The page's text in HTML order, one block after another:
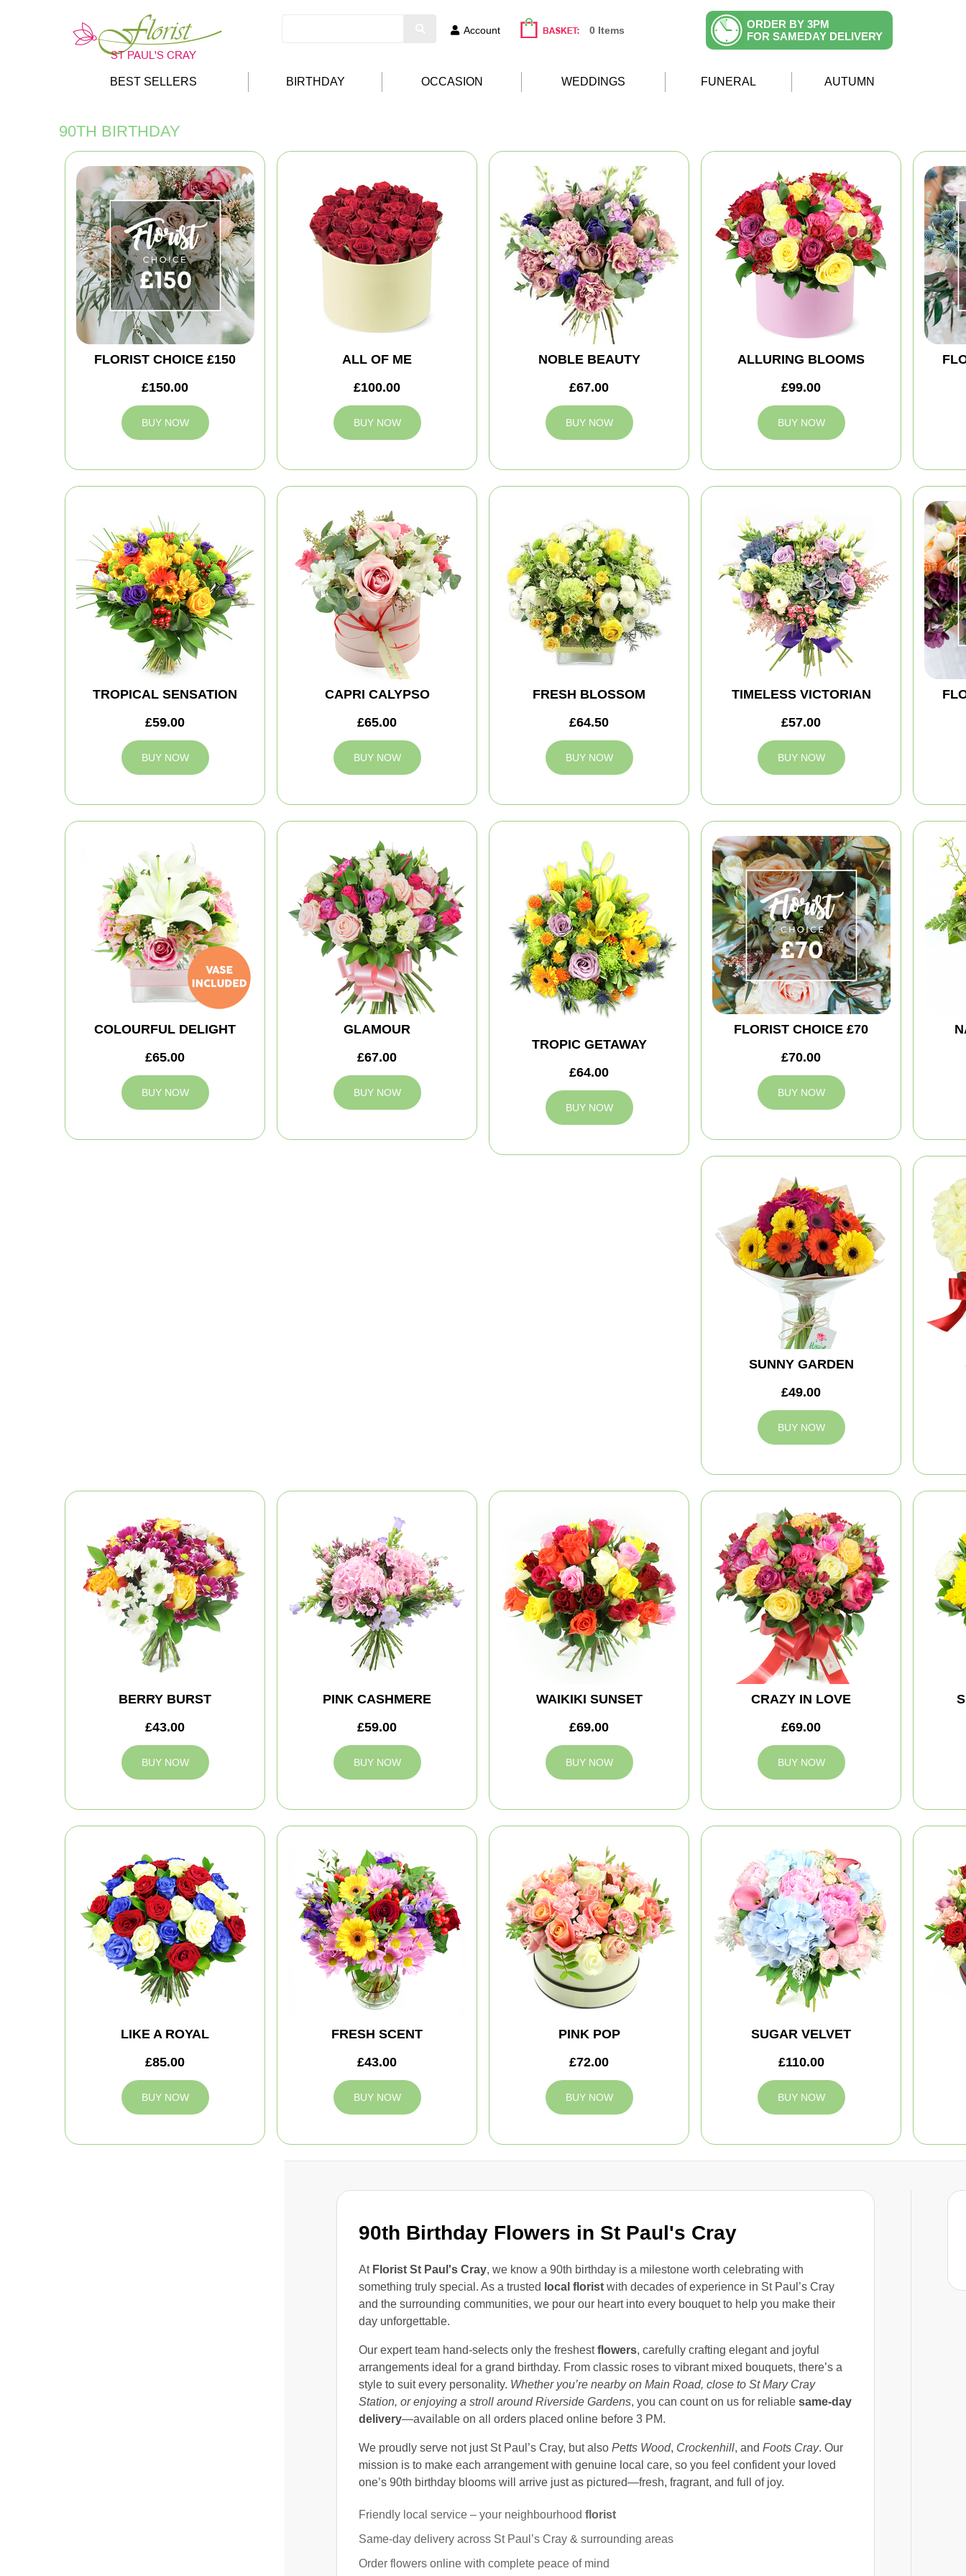
Account 0 Items
ORDER BY 3PM
FOR SAMEDAY DELIVERY
BEST SELLERS BIRTHDAY OCCASION WEDDINGS FUNERAL AUTUMN
90th Birthday Flowers in St Paul's Cray
At Florist St Paul's Cray, we know a 90th birthday is a milestone worth celebrating with
something truly special. As a trusted local floristwith decades of experience in St Paul’s Cray
and the surrounding communities, we pour our heart into every bouquet to help you make their
day unforgettable.
Our expert team hand-selects only the freshestflowers, carefully crafting elegant and joyful
arrangements ideal for a grand birthday. From classic roses to vibrant mixed bouquets, there’s a
style to suit every personality. Whether you’re nearby on Main Road, close to St Mary Cray
Station, or enjoying a stroll around Riverside Gardens, you can count on us for reliable same-day
delivery—available on all orders placed online before 3 PM.
We proudly serve not just St Paul’s Cray, but also Petts Wood, Crockenhill, and Foots Cray. Our
mission is to make each arrangement with genuine local care, so you feel confident your loved
one’s 90th birthday blooms will arrive just as pictured—fresh, fragrant, and full of joy.
Friendly local service – your neighbourhood florist
Same-day delivery across St Paul’s Cray & surrounding areas
Order flowers online with complete peace of mind
90TH BIRTHDAY
FLORIST CHOICE £150
£150.00
BUY NOW
ALL OF ME
£100.00
BUY NOW
NOBLE BEAUTY
£67.00
BUY NOW
ALLURING BLOOMS
£99.00
BUY NOW
TROPICAL SENSATION
£59.00
BUY NOW
CAPRI CALYPSO
£65.00
BUY NOW
FRESH BLOSSOM
£64.50
BUY NOW
TIMELESS VICTORIAN
£57.00
BUY NOW
COLOURFUL DELIGHT
£65.00
BUY NOW
GLAMOUR
£67.00
BUY NOW
TROPIC GETAWAY
£64.00
BUY NOW
FLORIST CHOICE £70
£70.00
BUY NOW
SUNNY GARDEN
£49.00
BUY NOW
BERRY BURST
£43.00
BUY NOW
PINK CASHMERE
£59.00
BUY NOW
WAIKIKI SUNSET
£69.00
BUY NOW
CRAZY IN LOVE
£69.00
BUY NOW
LIKE A ROYAL
£85.00
BUY NOW
FRESH SCENT
£43.00
BUY NOW
PINK POP
£72.00
BUY NOW
SUGAR VELVET
£110.00
BUY NOW